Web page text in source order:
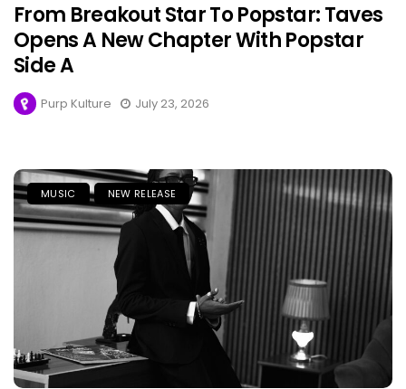
From Breakout Star To Popstar: Taves
Opens A New Chapter With Popstar
Side A
Purp Kulture July 23, 2026
MUSIC NEW RELEASE